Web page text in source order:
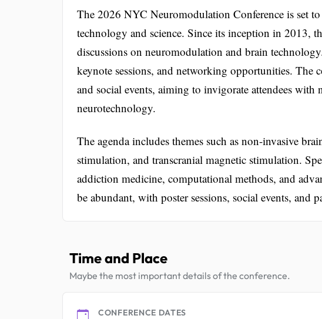
The 2026 NYC Neuromodulation Conference is set
technology and science. Since its inception in 2013,
discussions on neuromodulation and brain
keynote sessions, and networking opportunities. The
and social events, aiming to invigorate attendees
neurotechnology.
The agenda includes themes such as non-invasive
stimulation, and transcranial magnetic stimulation.
addiction medicine, computational methods, and
be abundant, with poster sessions, social events, and
Time and Place
Maybe the most important details of the conference.
CONFERENCE DATES